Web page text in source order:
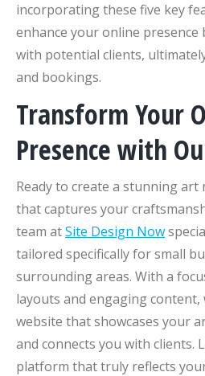
incorporating these five key
enhance your online
with potential clients,
and bookings.
Transform Your
Presence with
Ready to create a stunning
that captures your
team atSite Design Now
tailored specifically for small
surrounding areas. With a
layouts and engaging content,
website that showcases your
and connects you with clients.
platform that truly reflects